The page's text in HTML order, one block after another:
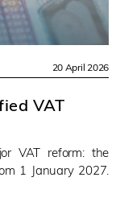
20 April 2026
VAT
VAT reform: the
1 January 2027.